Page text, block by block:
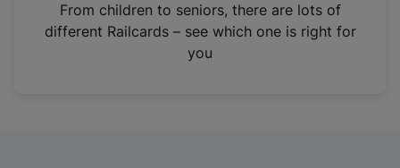
n
From children to seniors, there are lots of
different Railcards – see which one is right for
you